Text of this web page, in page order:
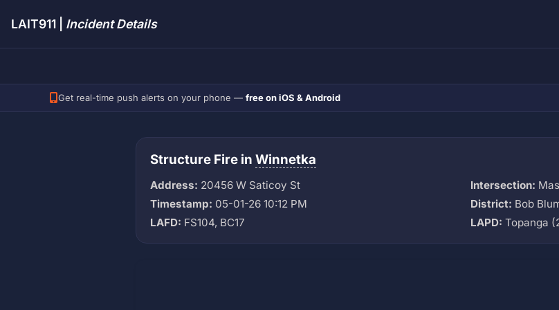
LAIT911 | Incident Details
Get real-time push alerts on your phone — free on iOS & Android
Structure Fire in Winnetka
Address: 20456 W Saticoy St Intersection:
Timestamp: 05-01-26 10:12 PM District: Bob
LAFD: FS104, BC17 LAPD: Topanga